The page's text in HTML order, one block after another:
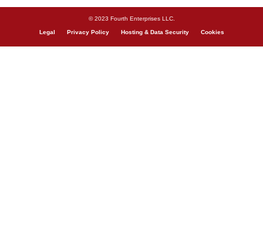
© 2023 Fourth Enterprises LLC.
Legal Privacy Policy Hosting & Data Security Cookies